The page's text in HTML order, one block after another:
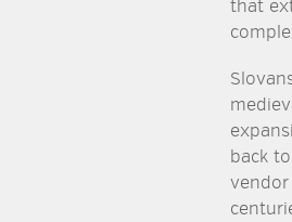
that
back